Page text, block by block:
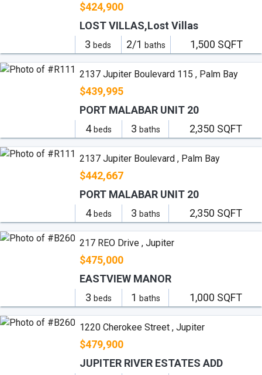
$424,900
3beds 2/1 baths 1,500 SQFT
LOST VILLAS,Lost Villas
2137 Jupiter Boulevard 115 , Palm Bay
$439,995
4 beds 3 baths 2,350 SQFT
PORT MALABAR UNIT 20
2137 Jupiter Boulevard , Palm Bay
$442,667
4 beds 3 baths 2,350 SQFT
PORT MALABAR UNIT 20
217 REO Drive , Jupiter
$475,000
3 beds 1 baths 1,000 SQFT
EASTVIEW MANOR
1220 Cherokee Street , Jupiter
$479,900
JUPITER RIVER ESTATES ADD